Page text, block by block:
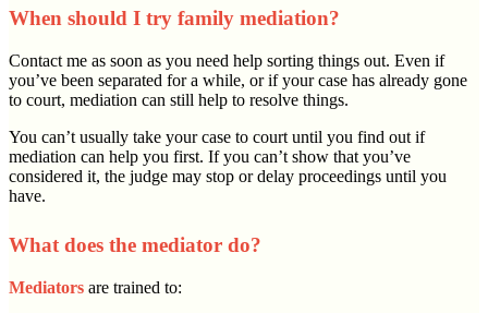
When should I try family mediation?
Contact me as soon as you need help sorting things out. Even if
you’ve been separated for a while, or if your case has already gone
to court, mediation can still help to resolve things.
You can’t usually take your case to court until you find out if
mediation can help you first. If you can’t show that you’ve
considered it, the judge may stop or delay proceedings until you
have.
What does the mediator do?
Mediators are trained to: